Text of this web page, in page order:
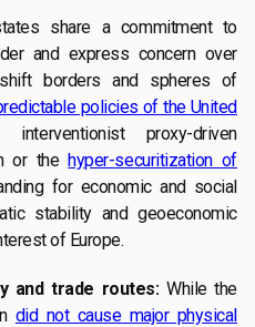
share a commitment to
and express concern over
borders and spheres of
policies of the United
proxy-driven
or thehyper-securitization of
for economic and social
stability and geoeconomic
of Europe.
and trade routes:While the
did not cause major physical